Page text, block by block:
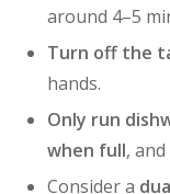
around 4–5
Turn off the
hands.
Only run
when full,
Consider a